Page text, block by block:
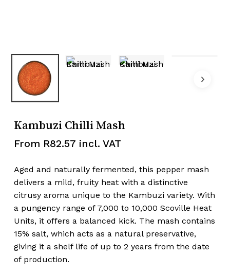
Kambuzi Chilli Mash
From R82.57 incl. VAT
Aged and naturally fermented, this pepper mash
delivers a mild, fruity heat with a distinctive
citrusy aroma unique to the Kambuzi variety. With
a pungency range of 7,000 to 10,000 Scoville Heat
Units, it offers a balanced kick. The mash contains
15% salt, which acts as a natural preservative,
giving it a shelf life of up to 2 years from the date
of production.